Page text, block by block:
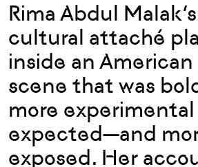
Rima Abdul
cultural attaché
inside an
scene that was
more
expected—and
exposed. Her